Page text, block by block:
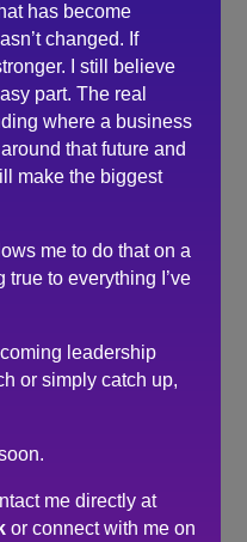
“in the know” in
him to others
Search
consultant?
the compromise.
me about
a sales professional…
has become
changed. If
I still believe
part. The real
where a business
that future and
make the biggest
me to do that on a
to everything I’ve
leadership
or simply catch up,
me directly at
or connect with me on